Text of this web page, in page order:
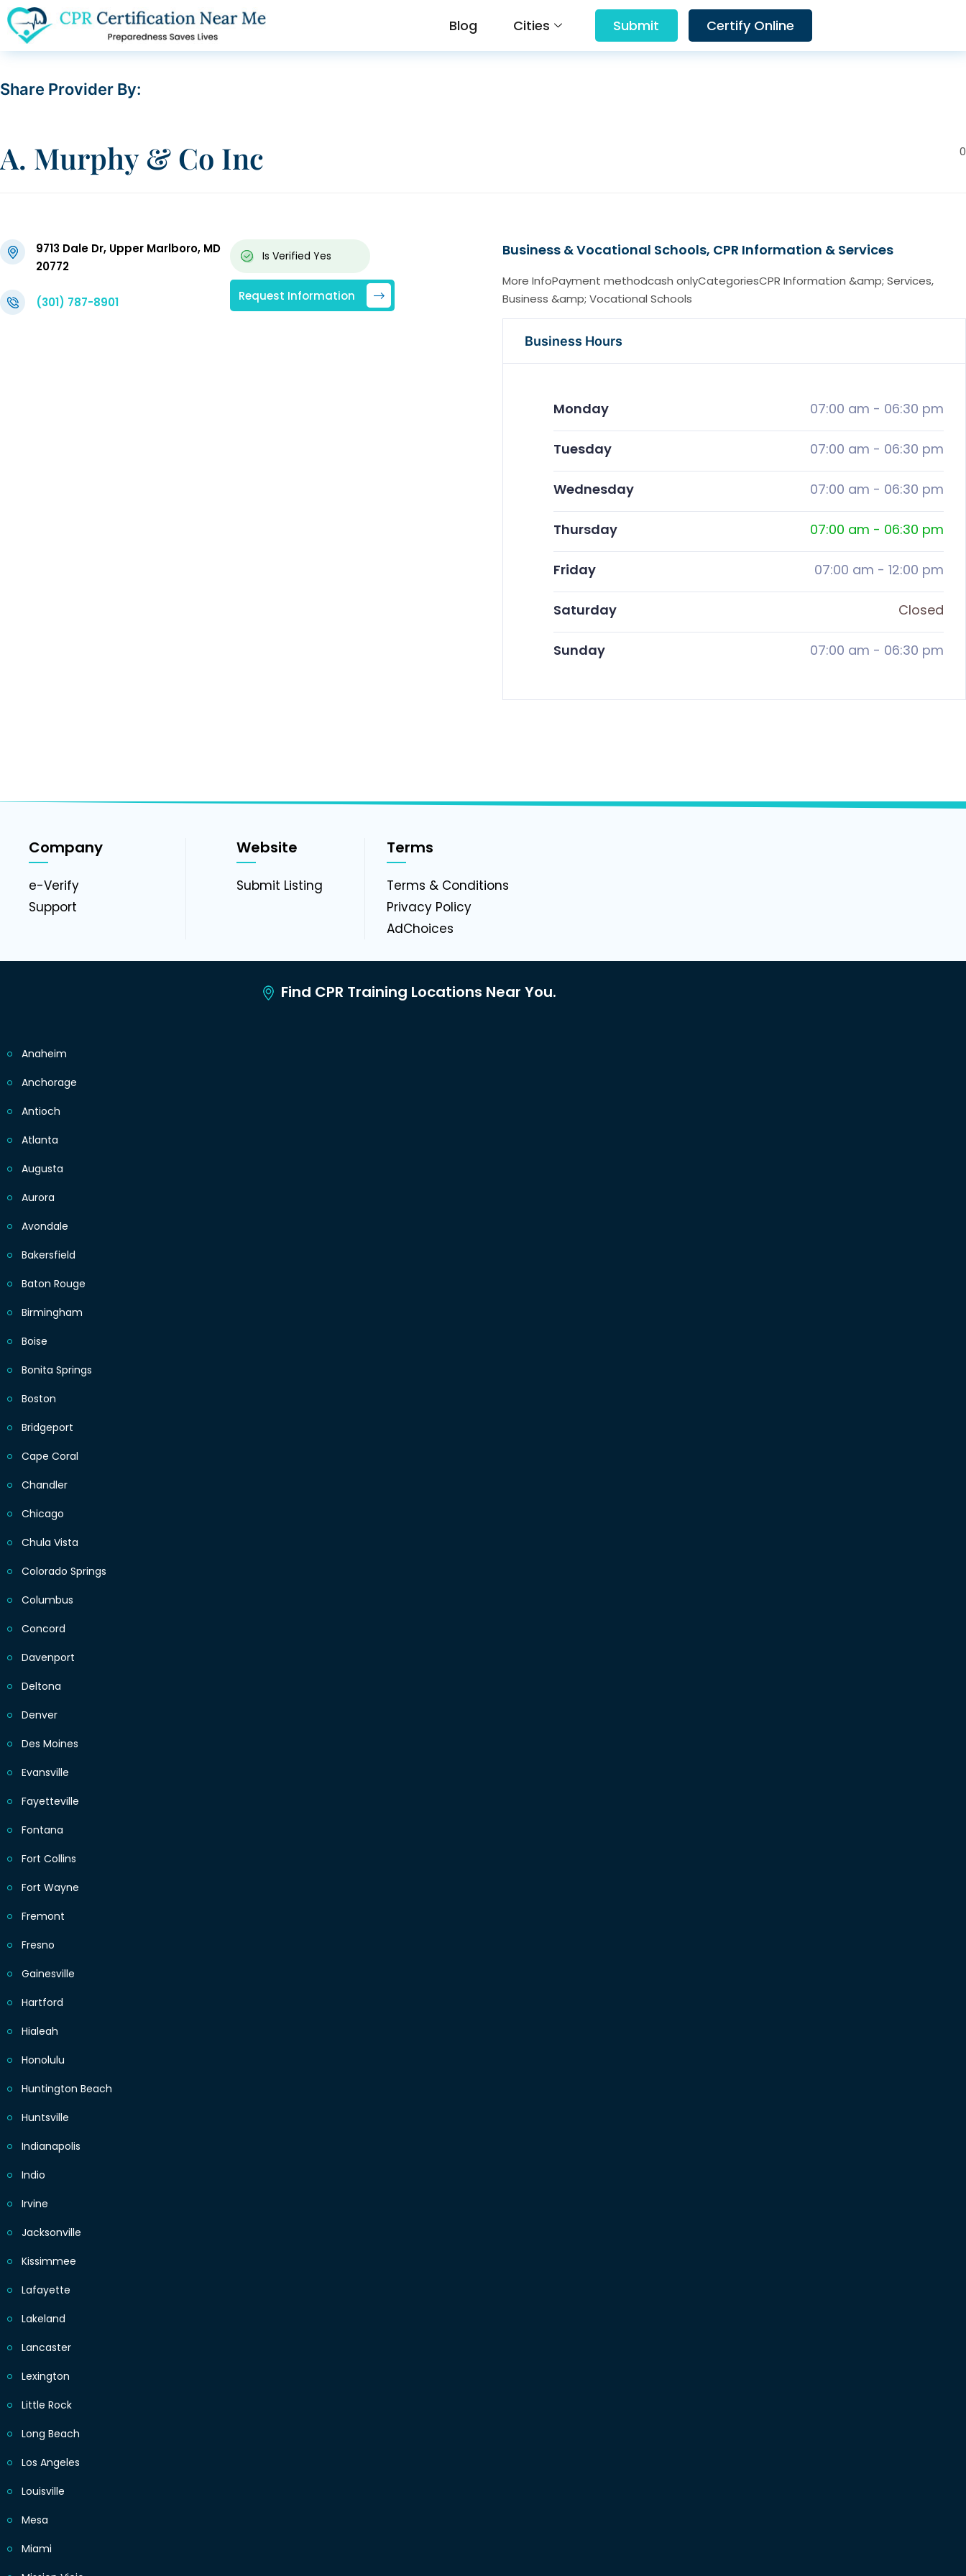
Blog Cities Submit Certify Online
Share Provider By:
0
A. Murphy & Co Inc
9713 Dale Dr, Upper Marlboro, MD
20772
Is Verified Yes
(301) 787-8901 Request Information
Business & Vocational Schools, CPR Information & Services
More InfoPayment methodcash onlyCategoriesCPR Information &amp; Services,
Business &amp; Vocational Schools
Business Hours
Monday 07:00 am - 06:30 pm
Tuesday 07:00 am - 06:30 pm
Wednesday 07:00 am - 06:30 pm
Thursday 07:00 am - 06:30 pm
Friday 07:00 am - 12:00 pm
Saturday Closed
Sunday 07:00 am - 06:30 pm
Company
e-Verify
Support
Website
Submit Listing
Terms
Terms & Conditions
Privacy Policy
AdChoices
Find CPR Training Locations Near You.
Anaheim
Anchorage
Antioch
Atlanta
Augusta
Aurora
Avondale
Bakersfield
Baton Rouge
Birmingham
Boise
Bonita Springs
Boston
Bridgeport
Cape Coral
Chandler
Chicago
Chula Vista
Colorado Springs
Columbus
Concord
Davenport
Deltona
Denver
Des Moines
Evansville
Fayetteville
Fontana
Fort Collins
Fort Wayne
Fremont
Fresno
Gainesville
Hartford
Hialeah
Honolulu
Huntington Beach
Huntsville
Indianapolis
Indio
Irvine
Jacksonville
Kissimmee
Lafayette
Lakeland
Lancaster
Lexington
Little Rock
Long Beach
Los Angeles
Louisville
Mesa
Miami